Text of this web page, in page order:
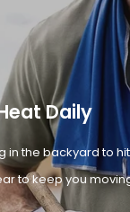
Daily
in the backyard to
to keep you